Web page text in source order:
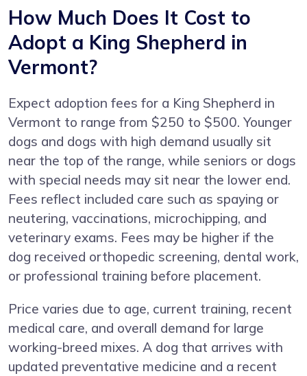
How Much Does It Cost to
Adopt a King Shepherd in
Vermont?
Expect adoption fees for a King Shepherd in
Vermont to range from $250 to $500. Younger
dogs and dogs with high demand usually sit
near the top of the range, while seniors or dogs
with special needs may sit near the lower end.
Fees reflect included care such as spaying or
neutering, vaccinations, microchipping, and
veterinary exams. Fees may be higher if the
dog received orthopedic screening, dental work,
or professional training before placement.
Price varies due to age, current training, recent
medical care, and overall demand for large
working-breed mixes. A dog that arrives with
updated preventative medicine and a recent